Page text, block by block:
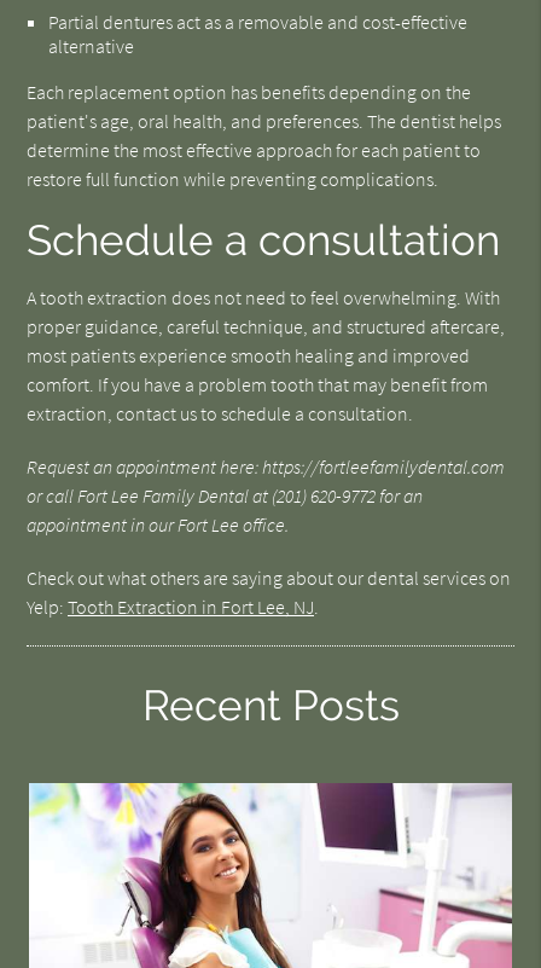
Partial dentures act as a removable and cost-effective
alternative
Each replacement option has benefits depending on the
patient's age, oral health, and preferences. The dentist helps
determine the most effective approach for each patient to
restore full function while preventing complications.
Schedule a consultation
A tooth extraction does not need to feel overwhelming. With
proper guidance, careful technique, and structured aftercare,
most patients experience smooth healing and improved
comfort. If you have a problem tooth that may benefit from
extraction, contact us to schedule a consultation.
Request an appointment here: https://fortleefamilydental.com
or call Fort Lee Family Dental at (201) 620-9772 for an
appointment in our Fort Lee office.
Check out what others are saying about our dental services on
Yelp:Tooth Extraction in Fort Lee, NJ.
Recent Posts